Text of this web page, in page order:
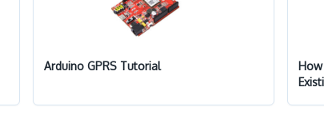
Arduino GPRS Tutorial